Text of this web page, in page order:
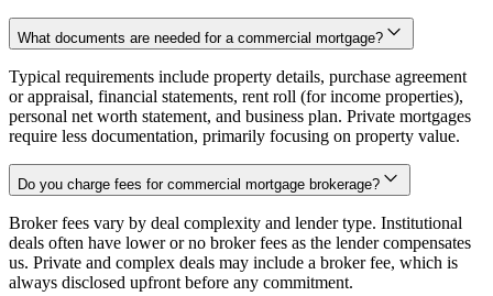
What documents are needed for a commercial mortgage?
Typical requirements include property details, purchase agreement
or appraisal, financial statements, rent roll (for income properties),
personal net worth statement, and business plan. Private mortgages
require less documentation, primarily focusing on property value.
Do you charge fees for commercial mortgage brokerage?
Broker fees vary by deal complexity and lender type. Institutional
deals often have lower or no broker fees as the lender compensates
us. Private and complex deals may include a broker fee, which is
always disclosed upfront before any commitment.